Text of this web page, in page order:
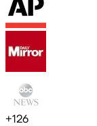
+126